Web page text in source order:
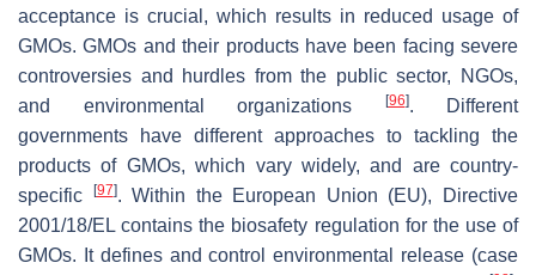
acceptance is crucial, which results in reduced usage of
GMOs. GMOs and their products have been facing severe
controversies and hurdles from the public sector, NGOs,
and environmental organizations
[96]. Different
governments have different approaches to tackling the
products of GMOs, which vary widely, and are country-
specific
[97]. Within the European Union (EU), Directive
2001/18/EL contains the biosafety regulation for the use of
GMOs. It defines and control environmental release (case